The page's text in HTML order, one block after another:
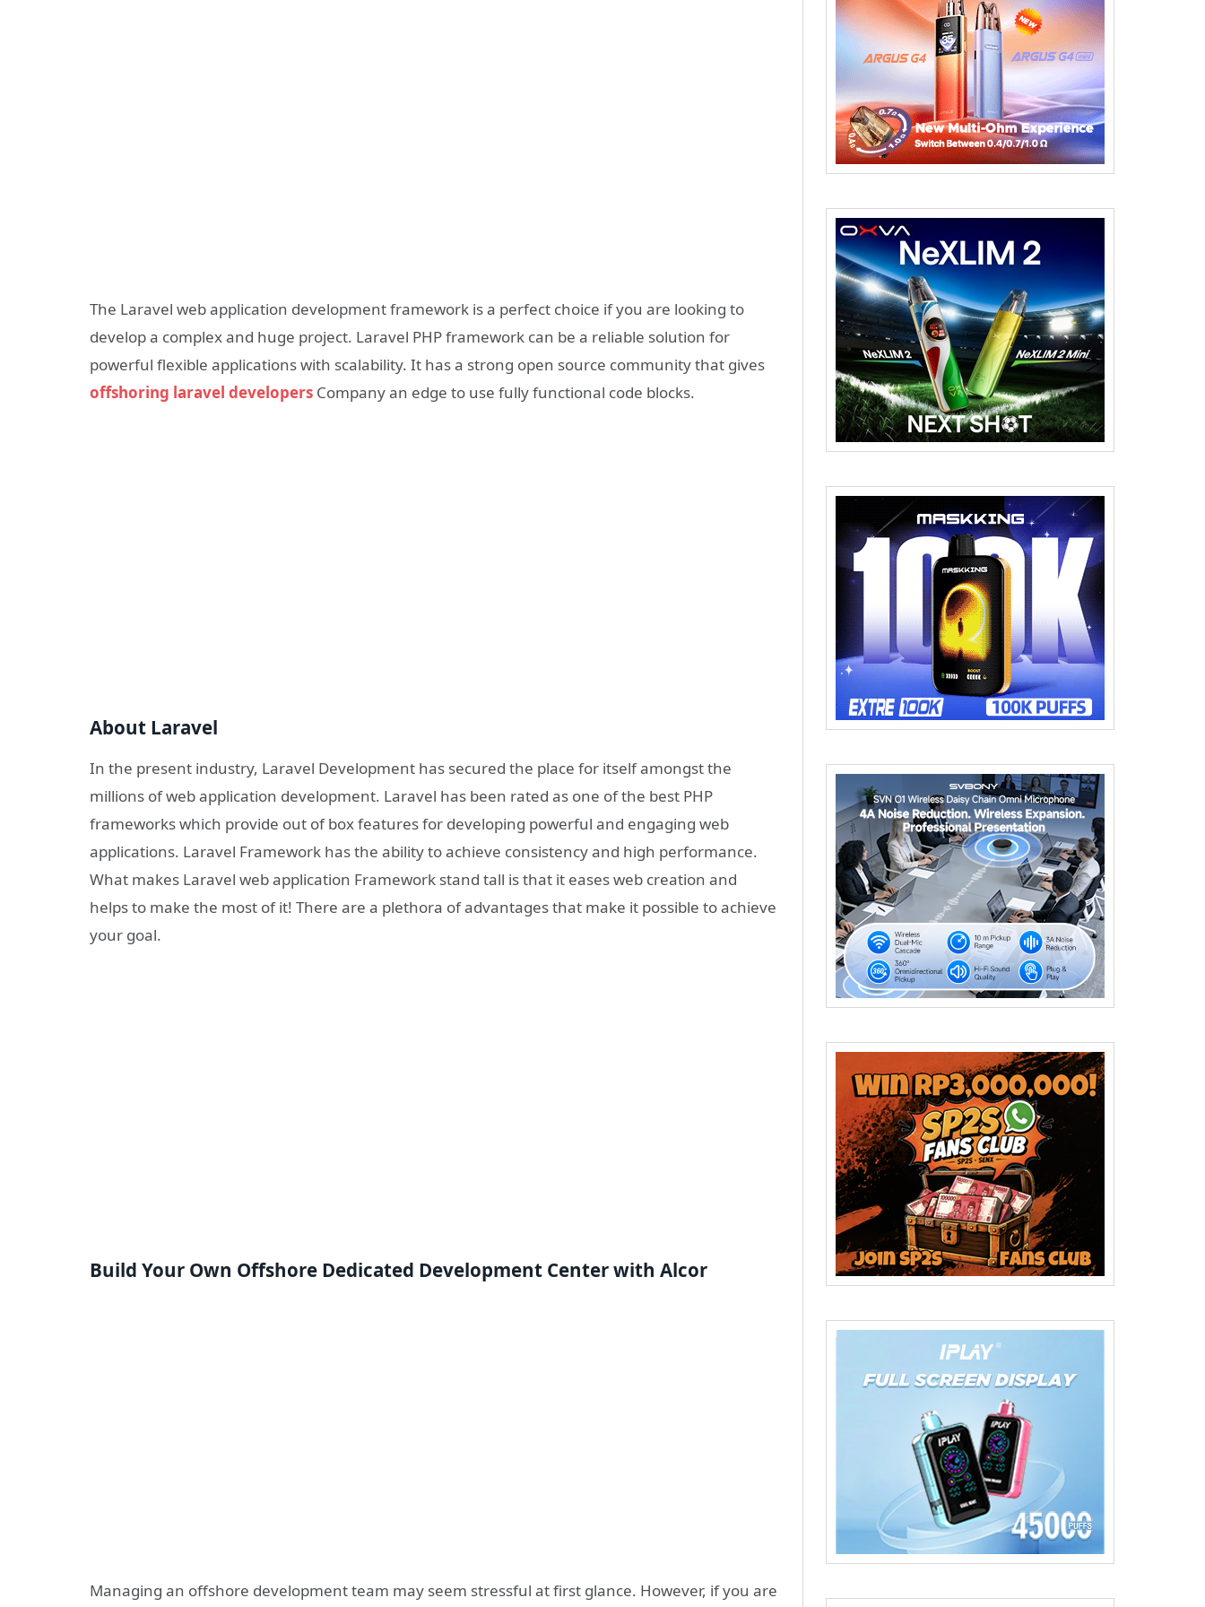
The Laravel web application development framework is a perfect choice if you are looking to
develop a complex and huge project. Laravel PHP framework can be a reliable solution for
powerful flexible applications with scalability. It has a strong open source community that gives
offshoring laravel developers Company an edge to use fully functional code blocks.
About Laravel
In the present industry, Laravel Development has secured the place for itself amongst the
millions of web application development. Laravel has been rated as one of the best PHP
frameworks which provide out of box features for developing powerful and engaging web
applications. Laravel Framework has the ability to achieve consistency and high performance.
What makes Laravel web application Framework stand tall is that it eases web creation and
helps to make the most of it! There are a plethora of advantages that make it possible to achieve
your goal.
Build Your Own Offshore Dedicated Development Center with Alcor
Managing an offshore development team may seem stressful at first glance. However, if you are